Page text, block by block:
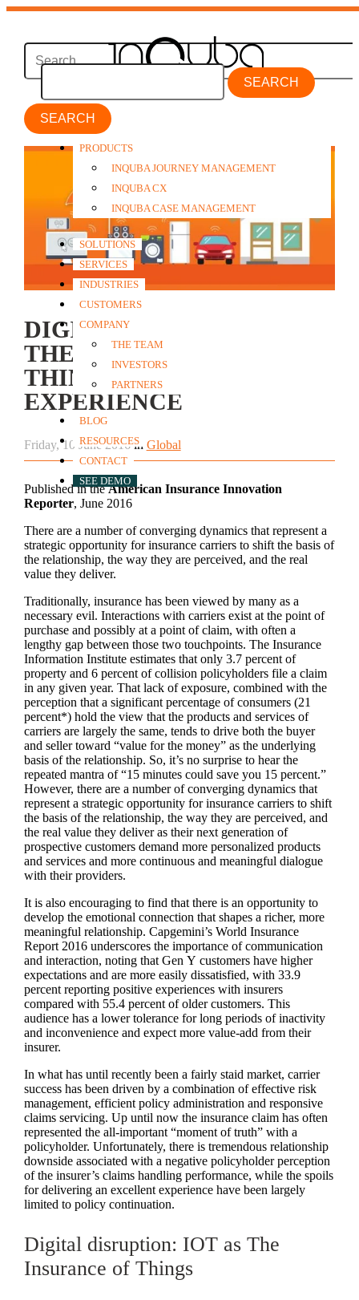
SEARCH
PRODUCTS
INQUBA JOURNEY MANAGEMENT
INQUBA CX
INQUBA CASE MANAGEMENT
SOLUTIONS
SERVICES
INDUSTRIES
CUSTOMERS
COMPANY
THE TEAM
INVESTORS
PARTNERS
BLOG
RESOURCES
CONTACT
SEE DEMO
DIGITAL DISRUPTION:
THE INSURANCE OF
THINGS & CUSTOMER
EXPERIENCE
Friday, 10 June 2016in Global
Published in theAmerican Insurance Innovation
Reporter, June 2016
There are a number of converging dynamics that represent a
strategic opportunity for insurance carriers to shift the basis of
the relationship, the way they are perceived, and the real
value they deliver.
Traditionally, insurance has been viewed by many as a
necessary evil. Interactions with carriers exist at the point of
purchase and possibly at a point of claim, with often a
lengthy gap between those two touchpoints. The Insurance
Information Institute estimates that only 3.7 percent of
property and 6 percent of collision policyholders file a claim
in any given year. That lack of exposure, combined with the
perception that a significant percentage of consumers (21
percent*) hold the view that the products and services of
carriers are largely the same, tends to drive both the buyer
and seller toward “value for the money” as the underlying
basis of the relationship. So, it’s no surprise to hear the
repeated mantra of “15 minutes could save you 15 percent.”
However, there are a number of converging dynamics that
represent a strategic opportunity for insurance carriers to shift
the basis of the relationship, the way they are perceived, and
the real value they deliver as their next generation of
prospective customers demand more personalized products
and services and more continuous and meaningful dialogue
with their providers.
It is also encouraging to find that there is an opportunity to
develop the emotional connection that shapes a richer, more
meaningful relationship. Capgemini’s World Insurance
Report 2016 underscores the importance of communication
and interaction, noting that Gen Y customers have higher
expectations and are more easily dissatisfied, with 33.9
percent reporting positive experiences with insurers
compared with 55.4 percent of older customers. This
audience has a lower tolerance for long periods of inactivity
and inconvenience and expect more value-add from their
insurer.
In what has until recently been a fairly staid market, carrier
success has been driven by a combination of effective risk
management, efficient policy administration and responsive
claims servicing. Up until now the insurance claim has often
represented the all-important “moment of truth” with a
policyholder. Unfortunately, there is tremendous relationship
downside associated with a negative policyholder perception
of the insurer’s claims handling performance, while the spoils
for delivering an excellent experience have been largely
limited to policy continuation.
Digital disruption: IOT as The
Insurance of Things